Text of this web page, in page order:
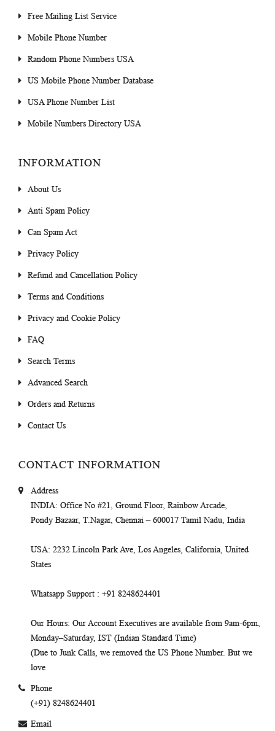
Free Mailing List Service
Mobile Phone Number
Random Phone Numbers USA
US Mobile Phone Number Database
USA Phone Number List
Mobile Numbers Directory USA
INFORMATION
About Us
Anti Spam Policy
Can Spam Act
Privacy Policy
Refund and Cancellation Policy
Terms and Conditions
Privacy and Cookie Policy
FAQ
Search Terms
Advanced Search
Orders and Returns
Contact Us
CONTACT INFORMATION
Address
INDIA: Office No #21, Ground Floor, Rainbow Arcade,
Pondy Bazaar, T.Nagar, Chennai – 600017 Tamil Nadu, India
USA: 2232 Lincoln Park Ave, Los Angeles, California, United
States
Whatsapp Support : +91 8248624401
Our Hours: Our Account Executives are available from 9am-6pm,
Monday–Saturday, IST (Indian Standard Time)
(Due to Junk Calls, we removed the US Phone Number. But we
love
Phone
(+91) 8248624401
Email